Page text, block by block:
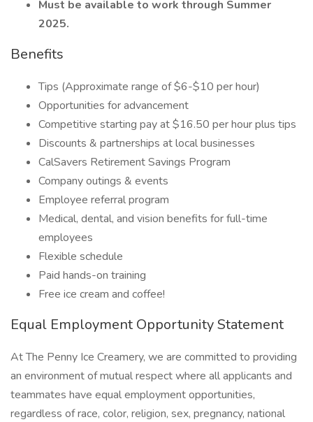
Must be available to work through Summer
2025.
Benefits
Tips (Approximate range of $6-$10 per hour)
Opportunities for advancement
Competitive starting pay at $16.50 per hour plus tips
Discounts & partnerships at local businesses
CalSavers Retirement Savings Program
Company outings & events
Employee referral program
Medical, dental, and vision benefits for full-time
employees
Flexible schedule
Paid hands-on training
Free ice cream and coffee!
Equal Employment Opportunity Statement
At The Penny Ice Creamery, we are committed to providing
an environment of mutual respect where all applicants and
teammates have equal employment opportunities,
regardless of race, color, religion, sex, pregnancy, national